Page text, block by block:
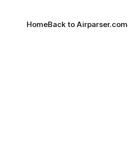
HomeBack to Airparser.com